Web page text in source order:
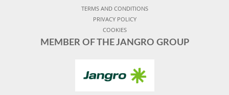
TERMS AND CONDITIONS
PRIVACY POLICY
COOKIES
MEMBER OF THE JANGRO GROUP